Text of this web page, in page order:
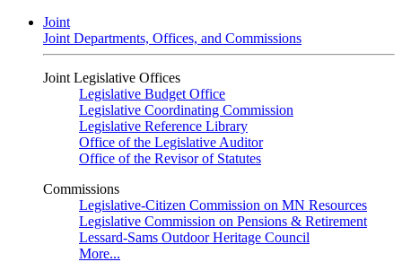
Joint
Joint Departments, Offices, and Commissions
Joint Legislative Offices
Legislative Budget Office
Legislative Coordinating Commission
Legislative Reference Library
Office of the Legislative Auditor
Office of the Revisor of Statutes
Commissions
Legislative-Citizen Commission on MN Resources
Legislative Commission on Pensions & Retirement
Lessard-Sams Outdoor Heritage Council
More...